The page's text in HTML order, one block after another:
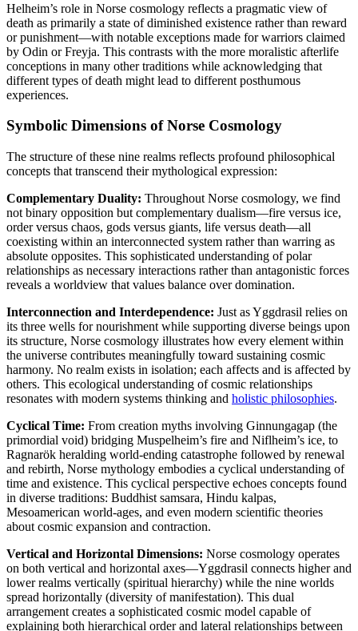
Helheim’s role in Norse cosmology reflects a pragmatic view of
death as primarily a state of diminished existence rather than reward
or punishment—with notable exceptions made for warriors claimed
by Odin or Freyja. This contrasts with the more moralistic afterlife
conceptions in many other traditions while acknowledging that
different types of death might lead to different posthumous
experiences.
Symbolic Dimensions of Norse Cosmology
The structure of these nine realms reflects profound philosophical
concepts that transcend their mythological expression:
Complementary Duality: Throughout Norse cosmology, we find
not binary opposition but complementary dualism—fire versus ice,
order versus chaos, gods versus giants, life versus death—all
coexisting within an interconnected system rather than warring as
absolute opposites. This sophisticated understanding of polar
relationships as necessary interactions rather than antagonistic forces
reveals a worldview that values balance over domination.
Interconnection and Interdependence: Just as Yggdrasil relies on
its three wells for nourishment while supporting diverse beings upon
its structure, Norse cosmology illustrates how every element within
the universe contributes meaningfully toward sustaining cosmic
harmony. No realm exists in isolation; each affects and is affected by
others. This ecological understanding of cosmic relationships
resonates with modern systems thinking and holistic philosophies.
Cyclical Time: From creation myths involving Ginnungagap (the
primordial void) bridging Muspelheim’s fire and Niflheim’s ice, to
Ragnarök heralding world-ending catastrophe followed by renewal
and rebirth, Norse mythology embodies a cyclical understanding of
time and existence. This cyclical perspective echoes concepts found
in diverse traditions: Buddhist samsara, Hindu kalpas,
Mesoamerican world-ages, and even modern scientific theories
about cosmic expansion and contraction.
Vertical and Horizontal Dimensions: Norse cosmology operates
on both vertical and horizontal axes—Yggdrasil connects higher and
lower realms vertically (spiritual hierarchy) while the nine worlds
spread horizontally (diversity of manifestation). This dual
arrangement creates a sophisticated cosmic model capable of
explaining both hierarchical order and lateral relationships between